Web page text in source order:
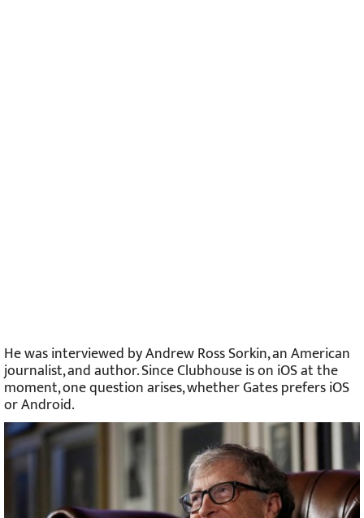
He was interviewed by Andrew Ross Sorkin, an American
journalist, and author. Since Clubhouse is on iOS at the
moment, one question arises, whether Gates prefers iOS
or Android.